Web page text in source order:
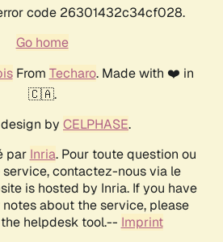
code 26301432c34cf028.
Go home
From Techaro. Made with ❤️ in
🇨🇦.
by CELPHASE.
par Inria. Pour toute question ou
service, contactez-nous via le
is hosted by Inria. If you have
about the service, please
helpdesk tool.-- Imprint